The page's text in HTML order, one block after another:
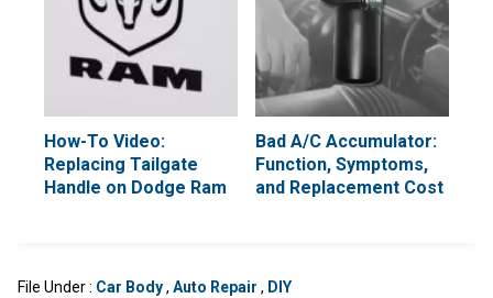
How-To Video:
Replacing Tailgate
Handle on Dodge Ram
Bad A/C Accumulator:
Function, Symptoms,
and Replacement Cost
File Under : Car Body, Auto Repair , DIY